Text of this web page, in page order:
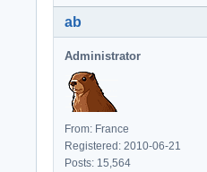
ab
Administrator
From: France
Registered: 2010-06-21
Posts: 15,564